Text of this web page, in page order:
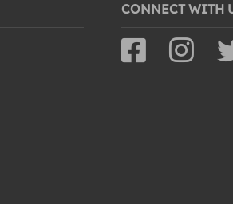
CONNECT WITH